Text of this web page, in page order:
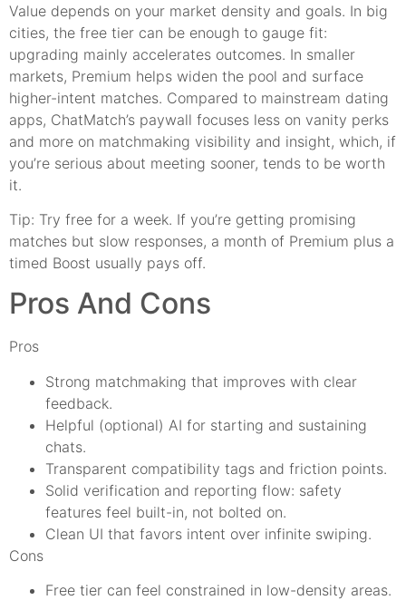
Value depends on your market density and goals. In big
cities, the free tier can be enough to gauge fit:
upgrading mainly accelerates outcomes. In smaller
markets, Premium helps widen the pool and surface
higher-intent matches. Compared to mainstream dating
apps, ChatMatch’s paywall focuses less on vanity perks
and more on matchmaking visibility and insight, which, if
you’re serious about meeting sooner, tends to be worth
it.
Tip: Try free for a week. If you’re getting promising
matches but slow responses, a month of Premium plus a
timed Boost usually pays off.
Pros And Cons
Pros
Strong matchmaking that improves with clear
feedback.
Helpful (optional) AI for starting and sustaining
chats.
Transparent compatibility tags and friction points.
Solid verification and reporting flow: safety
features feel built-in, not bolted on.
Clean UI that favors intent over infinite swiping.
Cons
Free tier can feel constrained in low-density areas.